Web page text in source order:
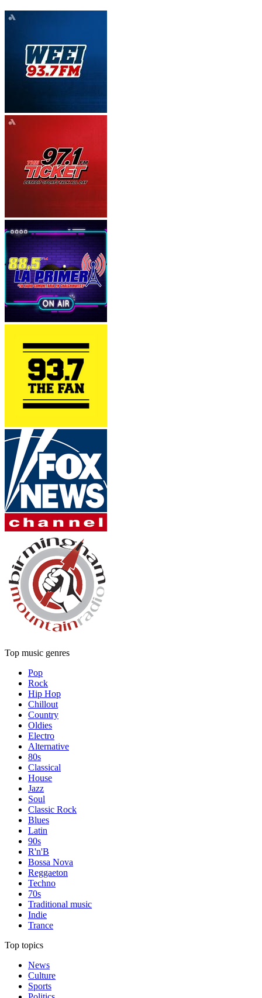
Top music genres
Pop
Rock
Hip Hop
Chillout
Country
Oldies
Electro
Alternative
80s
Classical
House
Jazz
Soul
Classic Rock
Blues
Latin
90s
R'n'B
Bossa Nova
Reggaeton
Techno
70s
Traditional music
Indie
Trance
Top topics
News
Culture
Sports